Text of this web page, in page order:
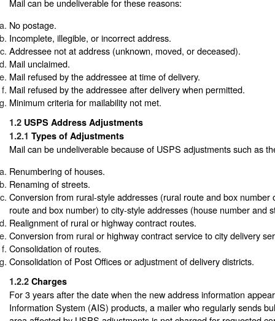
Mail can be undeliverable for these reasons:
No postage.
Incomplete, illegible, or incorrect address.
Addressee not at address (unknown, moved, or deceased).
Mail unclaimed.
Mail refused by the addressee at time of delivery.
Mail refused by the addressee after delivery when permitted.
Minimum criteria for mailability not met.
1.2 USPS Address Adjustments
1.2.1 Types of Adjustments
Mail can be undeliverable because of USPS adjustments such as
Renumbering of houses.
Renaming of streets.
Conversion from rural-style addresses (rural route and box number
route and box number) to city-style addresses (house number and
Realignment of rural or highway contract routes.
Conversion from rural or highway contract service to city delivery
Consolidation of routes.
Consolidation of Post Offices or adjustment of delivery districts.
1.2.2 Charges
For 3 years after the date when the new address information
Information System (AIS) products, a mailer who regularly sends